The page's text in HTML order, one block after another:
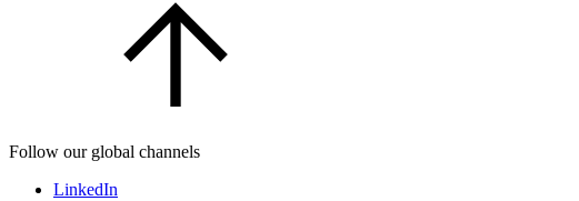
Follow our global channels
LinkedIn